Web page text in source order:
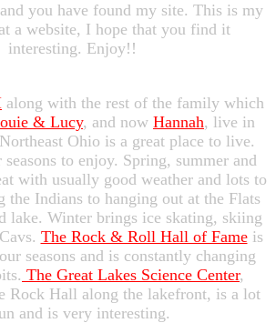
you have found my site. This is my
a website, I hope that you find it
interesting. Enjoy!!
along with the rest of the family which
& Lucy, and now Hannah, live in
Ohio is a great place to live.
to enjoy. Spring, summer and
with usually good weather and lots to
the Indians to hanging out at the Flats
lake. Winter brings ice skating, skiing
The Rock & Roll Hall of Fameis
seasons and is constantly changing
The Great Lakes Science Center,
Rock Hall along the lakefront, is a lot
and is very interesting.